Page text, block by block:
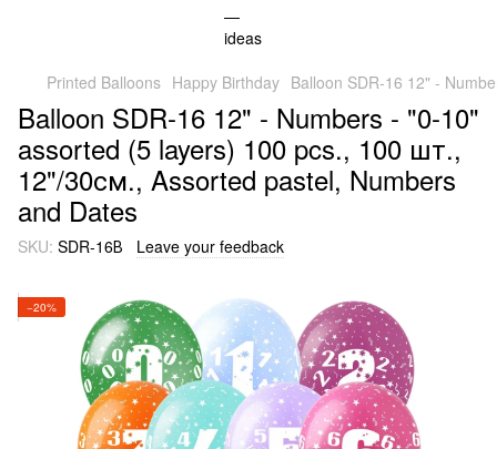
Printed Balloons Happy Birthday Balloon SDR-16 12" -
Balloon SDR-16 12" - Numbers - "0-10"
assorted (5 layers) 100 pcs., 100 шт.,
12"/30см., Assorted pastel, Numbers
and Dates
SKU: SDR-16В Leave your feedback
−20%